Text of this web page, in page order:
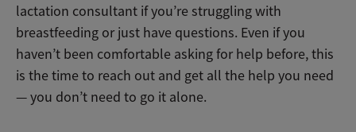
lactation consultant if you’re struggling with
breastfeeding or just have questions. Even if you
haven’t been comfortable asking for help before, this
is the time to reach out and get all the help you need
—you don’t need to go it alone.